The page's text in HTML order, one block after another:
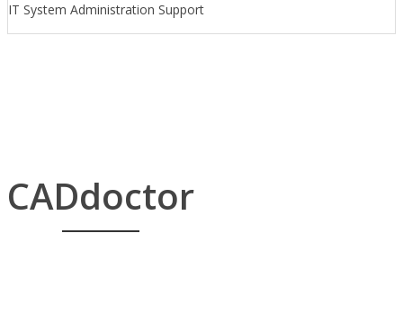
IT System Administration Support
CADdoctor